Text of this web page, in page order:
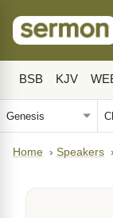
BSB KJV
Home › Speakers ›